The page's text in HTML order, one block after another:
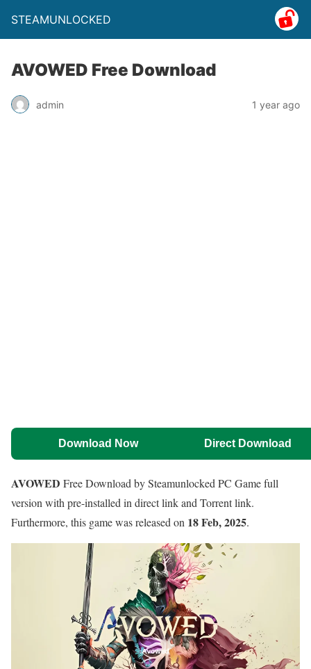
STEAMUNLOCKED
AVOWED Free Download
admin 1 year ago
Download Now Direct Download
AVOWED Free Download by Steamunlocked PC Game full
version with pre-installed in direct link and Torrent link.
Furthermore, this game was released on 18 Feb, 2025.